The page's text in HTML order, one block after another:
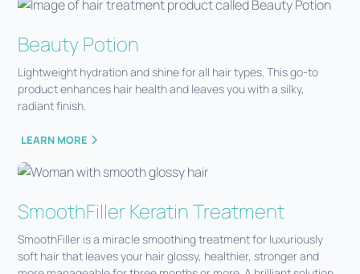
Beauty Potion
Lightweight hydration and shine for all hair types. This go-to
product enhances hair health and leaves you with a silky,
radiant finish.
LEARN MORE
SmoothFiller Keratin Treatment
SmoothFiller is a miracle smoothing treatment for luxuriously
soft hair that leaves your hair glossy, healthier, stronger and